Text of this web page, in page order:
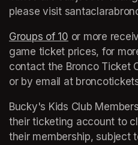
please visit
Groups of 10 (opens in a
or more
game ticket prices, for
contact the Bronco Ticket
or by email at
Bucky's Kids Club
their ticketing account to
their membership, subject